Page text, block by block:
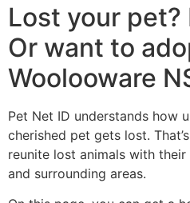
Lost your pet?
Or want to
Woolooware
Pet Net ID understands how
cherished pet gets lost.
reunite lost animals with
and surrounding areas.